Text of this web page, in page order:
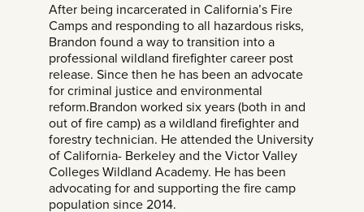
After being incarcerated in California’s Fire
Camps and responding to all hazardous risks,
Brandon found a way to transition into a
professional wildland firefighter career post
release. Since then he has been an advocate
for criminal justice and environmental
reform.Brandon worked six years (both in and
out of fire camp) as a wildland firefighter and
forestry technician. He attended the University
of California- Berkeley and the Victor Valley
Colleges Wildland Academy. He has been
advocating for and supporting the fire camp
population since 2014.